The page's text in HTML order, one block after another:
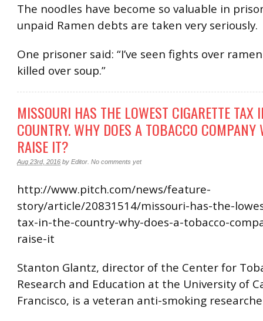
The noodles have become so valuable in
unpaid Ramen debts are taken very seriously.
One prisoner said: “I’ve seen fights over
killed over soup.”
MISSOURI HAS THE LOWEST CIGARETTE TAX
COUNTRY. WHY DOES A TOBACCO COMPANY
RAISE IT?
Aug 23rd, 2016 by Editor No comments yet
http://www.pitch.com/news/feature-
story/article/20831514/missouri-has-the-
tax-in-the-country-why-does-a-tobacco-
raise-it
Stanton Glantz, director of the Center for
Research and Education at the University of
Francisco, is a veteran anti-smoking